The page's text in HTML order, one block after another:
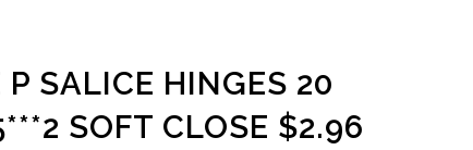
SALICE HINGES 20
SOFT CLOSE $2.96